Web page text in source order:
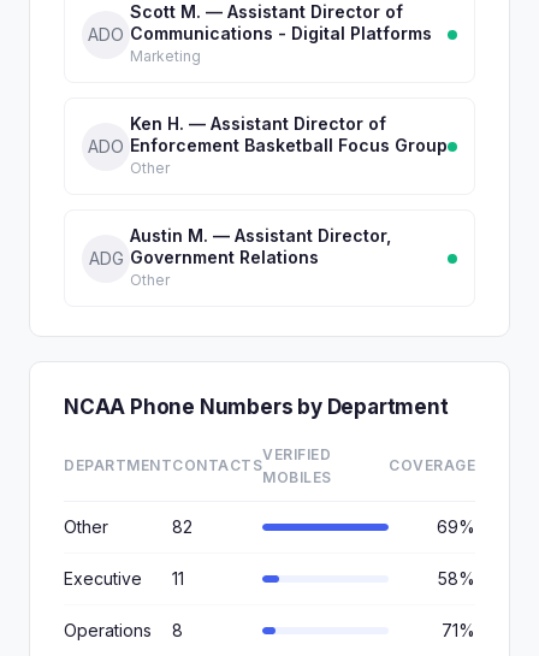
ADO
Scott M. — Assistant Director of
Communications - Digital Platforms
Marketing
ADO
Ken H. — Assistant Director of
Enforcement Basketball Focus Group
Other
ADG
Austin M. — Assistant Director,
Government Relations
Other
NCAA Phone Numbers by Department
DEPARTMENTCONTACTS
VERIFIED
MOBILES
COVERAGE
Other 82 69%
Executive 11 58%
Operations 8 71%